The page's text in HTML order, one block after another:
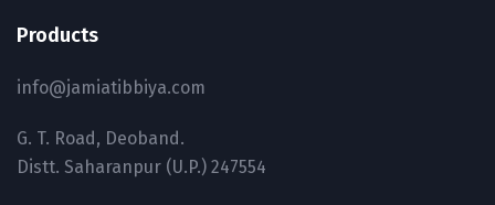
Products
info@jamiatibbiya.com
G. T. Road, Deoband.
Distt. Saharanpur (U.P.) 247554